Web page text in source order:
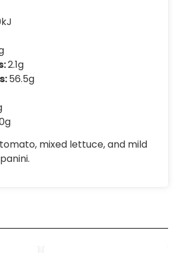
2.1g
56.5g
mixed lettuce, and mild